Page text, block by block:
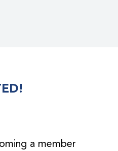
a member